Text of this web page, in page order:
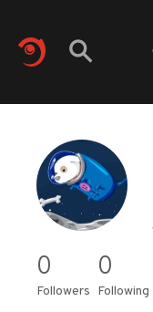
0
Followers
0
Following